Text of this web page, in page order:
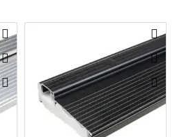
$175.50
multiple
The
options
may
be
chosen
on